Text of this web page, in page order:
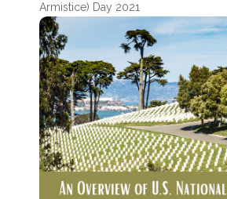
Armistice) Day 2021